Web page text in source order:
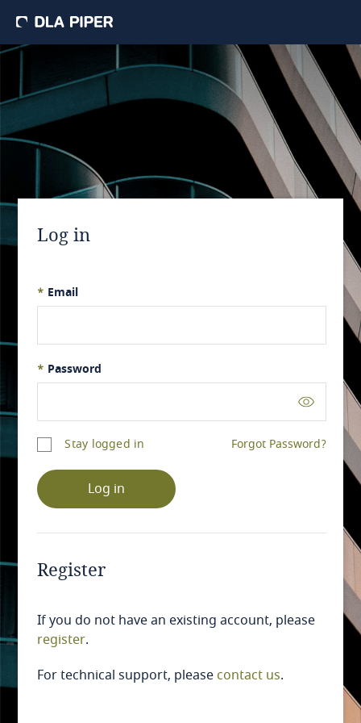
Log in
* Email
* Password
Stay logged in Forgot Password?
Log in
Register
If you do not have an existing account, please
register.
For technical support, please contact us.